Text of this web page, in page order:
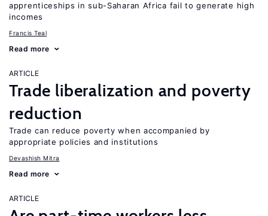
apprenticeships in sub-Saharan Africa fail to generate high
incomes
Francis Teal
Read more
ARTICLE
Trade liberalization and poverty
reduction
Trade can reduce poverty when accompanied by
appropriate policies and institutions
Devashish Mitra
Read more
ARTICLE